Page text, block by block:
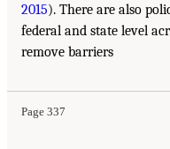
2015). There are also
federal and state level
remove barriers
Page 337